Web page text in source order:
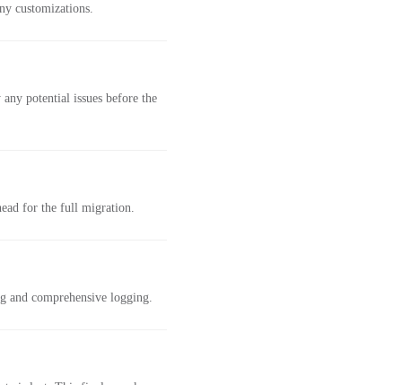
customizations.
potential issues before the
for the full migration.
comprehensive logging.